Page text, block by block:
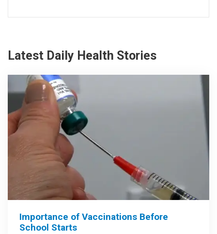
Latest Daily Health Stories
Importance of Vaccinations Before
School Starts